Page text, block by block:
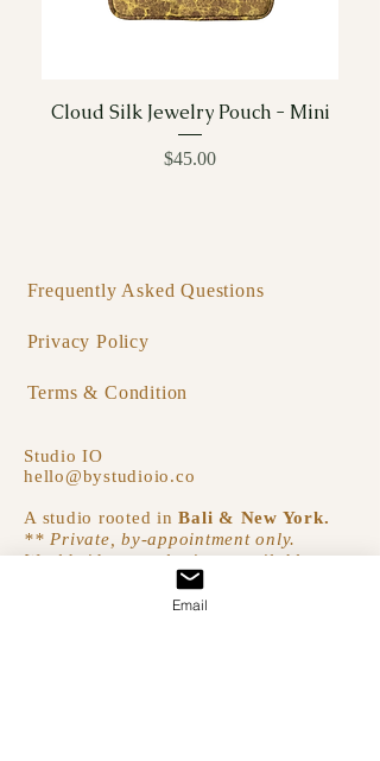
Cloud Silk Jewelry Pouch - Mini
Price
$45.00
Frequently Asked Questions
Privacy Policy
Terms & Condition
Studio IO
hello@bystudioio.co
A studio rooted inBali & New York.
** Private, by-appointment only.
Worldwide consultations available.
Email